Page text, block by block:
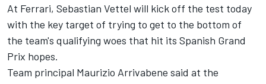
At Ferrari, Sebastian Vettel will kick off the test today
with the key target of trying to get to the bottom of
the team's qualifying woes that hit its Spanish Grand
Prix hopes.
Team principal Maurizio Arrivabene said at the